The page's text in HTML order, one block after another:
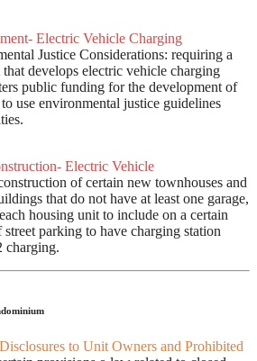
Electric Vehicle Charging
Justice Considerations: requiring a
develops electric vehicle charging
public funding for the development of
use environmental justice guidelines
Electric Vehicle
of certain new townhouses and
that do not have at least one garage,
housing unit to include on a certain
parking to have charging station
charging.
to Unit Owners and Prohibited